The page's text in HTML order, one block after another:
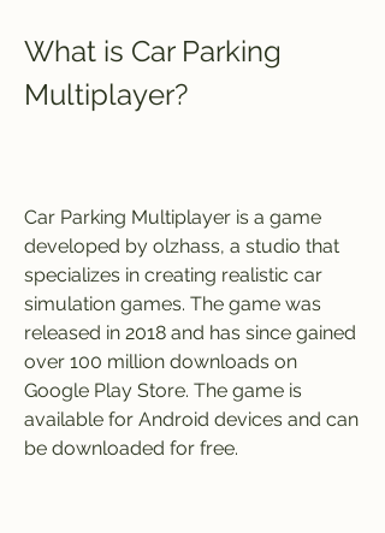
What is Car Parking
Multiplayer?
Car Parking Multiplayer is a game
developed by olzhass, a studio that
specializes in creating realistic car
simulation games. The game was
released in 2018 and has since gained
over 100 million downloads on
Google Play Store. The game is
available for Android devices and can
be downloaded for free.